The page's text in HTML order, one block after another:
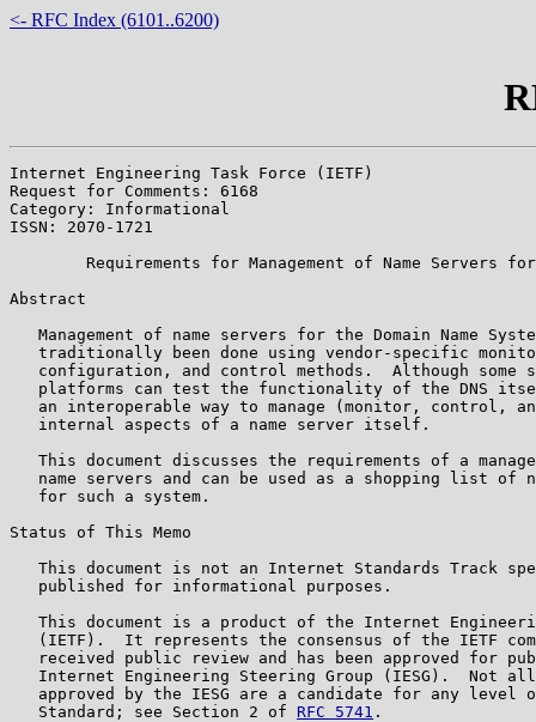
<- RFC Index (6101..6200)
Internet Engineering Task Force (IETF)
Request for Comments: 6168
Category: Informational
ISSN: 2070-1721
Requirements for Management of Name Servers
Abstract
Management of name servers for the Domain Name
traditionally been done using vendor-specific
configuration, and control methods.  Although some
platforms can test the functionality of the DNS
an interoperable way to manage (monitor, control,
   internal aspects of a name server itself.
This document discusses the requirements of a
name servers and can be used as a shopping list of
   for such a system.
Status of This Memo
This document is not an Internet Standards Track
   published for informational purposes.
This document is a product of the Internet
(IETF).  It represents the consensus of the IETF
received public review and has been approved for
Internet Engineering Steering Group (IESG).  Not
approved by the IESG are a candidate for any level
   Standard; see Section 2 of
RFC 5741 .